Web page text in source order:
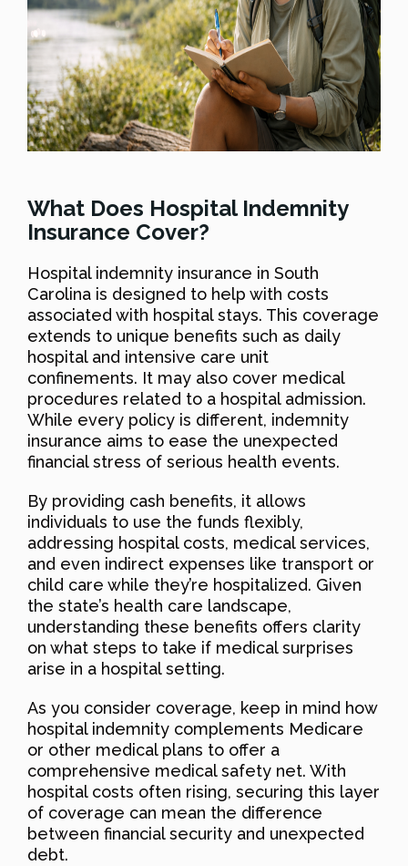
What Does Hospital Indemnity
Insurance Cover?
Hospital indemnity insurance in South
Carolina is designed to help with costs
associated with hospital stays. This coverage
extends to unique benefits such as daily
hospital and intensive care unit
confinements. It may also cover medical
procedures related to a hospital admission.
While every policy is different, indemnity
insurance aims to ease the unexpected
financial stress of serious health events.
By providing cash benefits, it allows
individuals to use the funds flexibly,
addressing hospital costs, medical services,
and even indirect expenses like transport or
child care while they’re hospitalized. Given
the state’s health care landscape,
understanding these benefits offers clarity
on what steps to take if medical surprises
arise in a hospital setting.
As you consider coverage, keep in mind how
hospital indemnity complements Medicare
or other medical plans to offer a
comprehensive medical safety net. With
hospital costs often rising, securing this layer
of coverage can mean the difference
between financial security and unexpected
debt.